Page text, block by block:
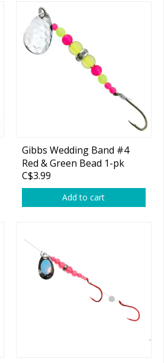
Gibbs Wedding Band #4
Red & Green Bead 1-pk
C$3.99
Add to cart